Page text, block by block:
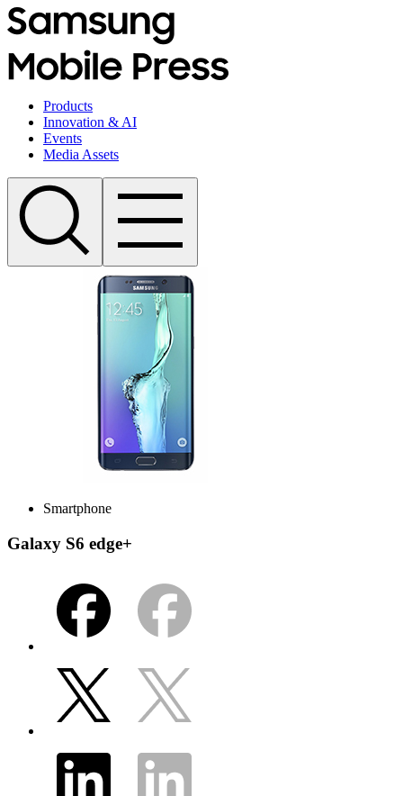
Products
Innovation & AI
Events
Media Assets
Smartphone
Galaxy S6 edge+